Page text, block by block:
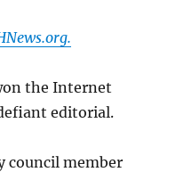
the Internet
editorial.
council member